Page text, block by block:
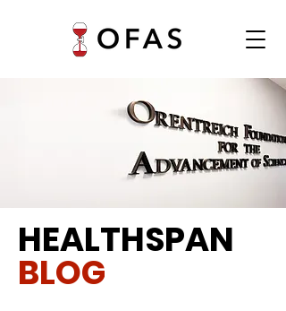
HEALTHSPAN
BLOG